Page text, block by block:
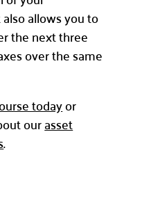
allows you to
the next three
over the same
todayor
ourasset
.